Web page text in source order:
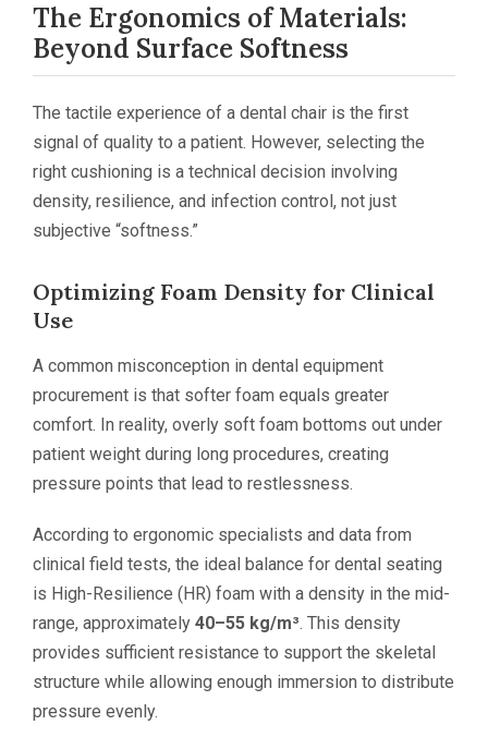
The Ergonomics of Materials:
Beyond Surface Softness
The tactile experience of a dental chair is the first
signal of quality to a patient. However, selecting the
right cushioning is a technical decision involving
density, resilience, and infection control, not just
subjective “softness.”
Optimizing Foam Density for Clinical
Use
A common misconception in dental equipment
procurement is that softer foam equals greater
comfort. In reality, overly soft foam bottoms out under
patient weight during long procedures, creating
pressure points that lead to restlessness.
According to ergonomic specialists and data from
clinical field tests, the ideal balance for dental seating
is High-Resilience (HR) foam with a density in the mid-
range, approximately 40–55 kg/m³. This density
provides sufficient resistance to support the skeletal
structure while allowing enough immersion to distribute
pressure evenly.